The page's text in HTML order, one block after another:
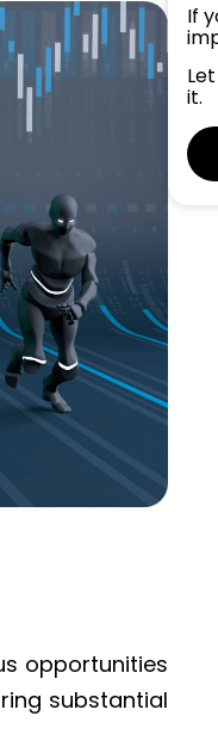
opportunities
substantial
If
it.